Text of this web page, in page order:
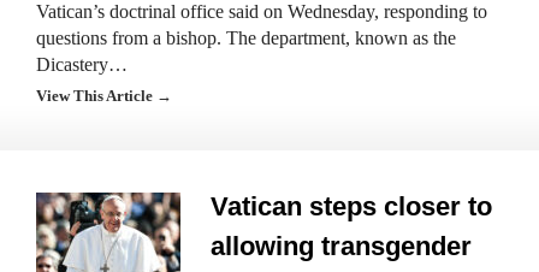
Vatican’s doctrinal office said on Wednesday, responding to
questions from a bishop. The department, known as the
Dicastery…
View This Article →
Vatican steps closer to
allowing transgender